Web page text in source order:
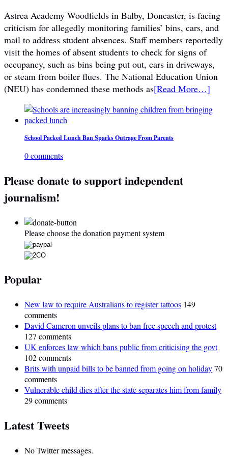
Astrea Academy Woodfields in Balby, Doncaster, is facing
criticism for allegedly monitoring families’ bins, cars, and
mail to address student absences. Staff members reportedly
visit the homes of absent students to check for signs of
occupancy, such as bins being put out, cars in driveways,
or steam from boiler flues. The National Education Union
(NEU) has condemned these methods as[Read More…]
School Packed Lunch Ban Sparks Outrage From Parents
0 comments
Please donate to support independent
journalism!
Please choose the donation payment system
Popular
New law to require Australians to register tattoos 149
comments
David Cameron unveils plans to ban free speech and protest
127 comments
UK enforces law which bans public from criticising the govt
102 comments
Brits with unpaid bills to be banned from going on holiday70
comments
Vulnerable child dies after the state separates him from family
29 comments
Latest Tweets
No Twitter messages.